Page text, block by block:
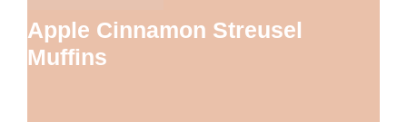
Apple Cinnamon Streusel
Muffins